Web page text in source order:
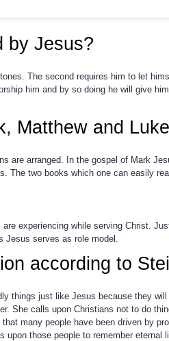
by Jesus?
The second requires him to let
him and by so doing he will give
Matthew and
are arranged. In the gospel of Mark
The two books which one can easily
experiencing while serving Christ.
Jesus serves as role model.
according to
things just like Jesus because they
She calls upon Christians not to do
many people have been driven by
those people to remember eternal